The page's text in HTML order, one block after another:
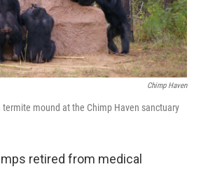
Chimp Haven
termite mound at the Chimp Haven sanctuary
retired from medical